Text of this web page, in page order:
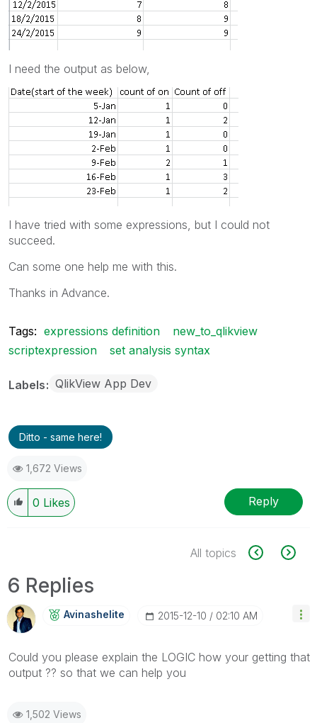
I need the output as below,
I have tried with some expressions, but I could not
succeed.
Can some one help me with this.
Thanks in Advance.
Tags: expressions definition
new_to_qlikview
scriptexpression
set analysis syntax
Labels QlikView App Dev
Ditto - same here!
1,672 Views
0 Likes Reply
All topics
6 Replies
Avinashelite ‎2015-12-10 02:10 AM
Could you please explain the LOGIC how your getting that
output ?? so that we can help you
1,502 Views